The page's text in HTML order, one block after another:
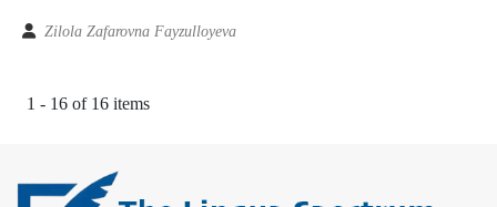
Zilola Zafarovna Fayzulloyeva
1 - 16 of 16 items